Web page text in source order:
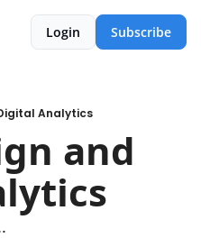
Login Subscribe
Analytics
and